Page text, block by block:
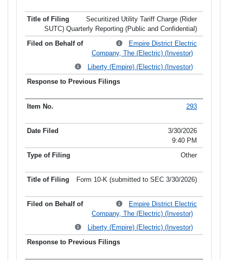
Securitized Utility Tariff Charge (Rider
SUTC) Quarterly Reporting (Public and Confidential)
Empire District Electric
Company, The (Electric) (Investor)
Liberty (Empire) (Electric) (Investor)
293
3/30/2026
9:40 PM
Other
Form 10-K (submitted to SEC 3/30/2026)
Empire District Electric
Company, The (Electric) (Investor)
Liberty (Empire) (Electric) (Investor)